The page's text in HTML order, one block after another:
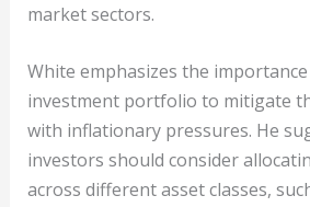
market sectors.
White emphasizes the
investment portfolio to mitigate
with inflationary pressures. He
investors should consider
across different asset classes,